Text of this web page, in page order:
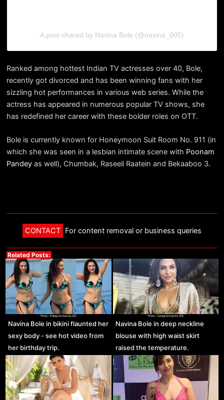
A post shared by Navina Bole (@navina_005)
Ranked among hottest Indian TV actresses over 40, Bole,
recently got divorced and has been winning fans with her
sizzling hot performances in various web series. While the
actress has appeared in numerous popular TV shows, she
has redefined her career with these bolder roles on OTT.
Bole is currently known for Honeymoon Suit Room No. 911 (in
which she was seen in a lesbian intimate scene with Poonam
Pandeyas well), Chumbak, Raseeli Raatein and Bekaaboo 3.
CONTACT For content removal or business queries
Related Posts:
Navina Bole in bikini flaunted her
sexy body - see hot video from
her birthday trip.
Navina Bole in deep neckline
blouse with high waist skirt
raised the temperature.